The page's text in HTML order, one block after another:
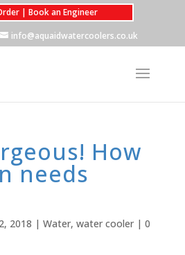
| Book an Engineer
info@aquaidwatercoolers.co.uk
How
needs
2018 | Water, water cooler| 0